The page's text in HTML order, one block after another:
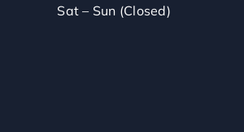
Sat – Sun (Closed)